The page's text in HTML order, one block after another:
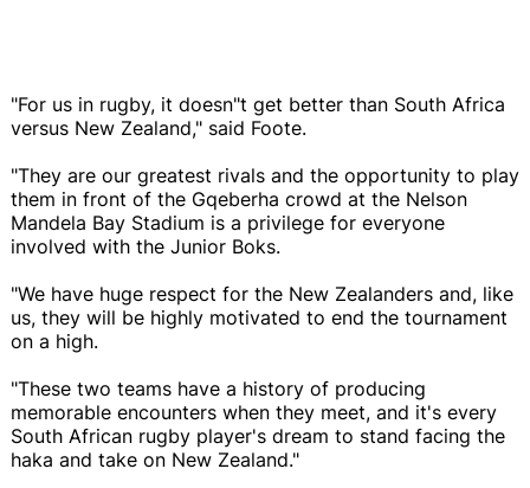
"For us in rugby, it doesn"t get better than South Africa
versus New Zealand," said Foote.
"They are our greatest rivals and the opportunity to play
them in front of the Gqeberha crowd at the Nelson
Mandela Bay Stadium is a privilege for everyone
involved with the Junior Boks.
"We have huge respect for the New Zealanders and, like
us, they will be highly motivated to end the tournament
on a high.
"These two teams have a history of producing
memorable encounters when they meet, and it's every
South African rugby player's dream to stand facing the
haka and take on New Zealand."